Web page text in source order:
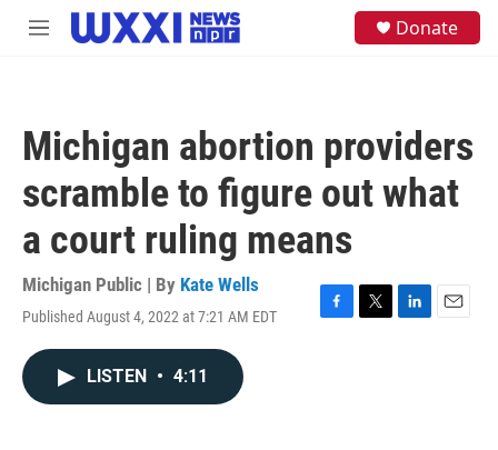
Skip to main content
M
Donate
Michigan abortion providers
scramble to figure out what
a court ruling means
Michigan Public | By Kate Wells
Published August 4, 2022 at 7:21 AM EDT
F
T
L
E
LISTEN • 4:11